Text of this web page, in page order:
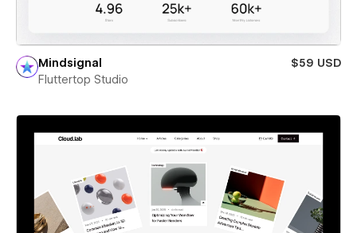
Mindsignal
$59 USD
Fluttertop Studio